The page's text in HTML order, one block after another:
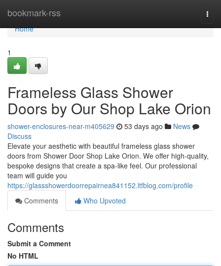
bookmark-rss
Home
Home
1
Frameless Glass Shower
Doors by Our Shop Lake Orion
shower-enclosures-near-m405629 53 days ago
News
Discuss
Elevate your aesthetic with beautiful frameless glass shower
doors from Shower Door Shop Lake Orion. We offer high-quality,
bespoke designs that create a spa-like feel. Our professional
team will guide you
https://glassshowerdoorrepairnea841152.ltfblog.com/profile
Comments
Who Upvoted
Comments
Submit a Comment
No HTML